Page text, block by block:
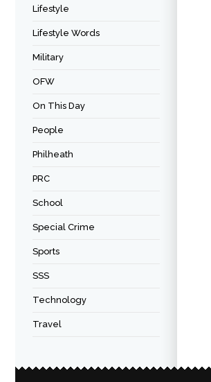
Lifestyle
Lifestyle Words
Military
OFW
On This Day
People
Philheath
PRC
School
Special Crime
Sports
SSS
Technology
Travel